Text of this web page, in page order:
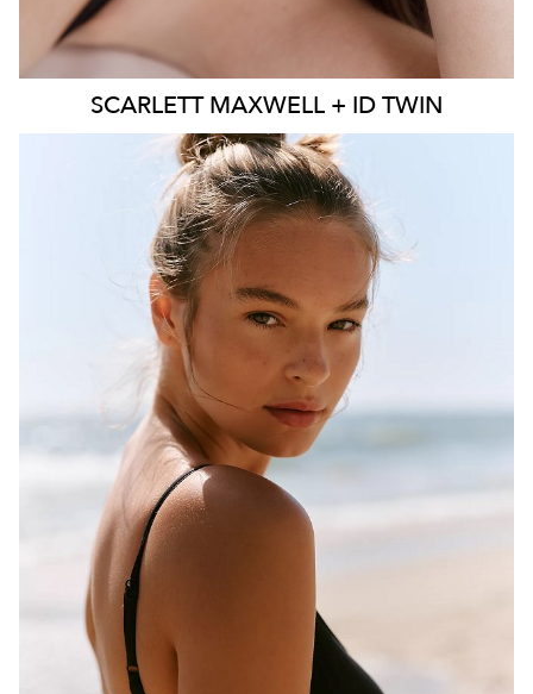
SCARLETT MAXWELL + ID TWIN
SYDNEY
MELBOURNE
BRISBANE
HEIGHT 181CM
70CM
99CM
10 AUS
BROWN
HAZEL
11K